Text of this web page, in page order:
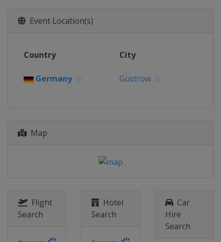
Event Location(s)
Country City
Germany Güstrow
Map
Flight
Search
Hotel
Search
Car
Hire
Search